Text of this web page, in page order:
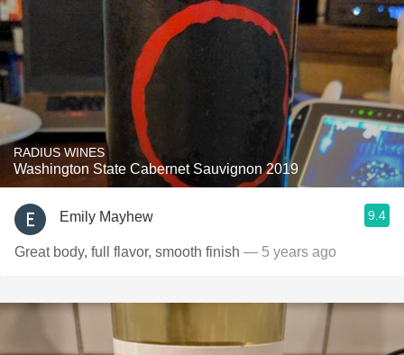
RADIUS WINES
Washington State Cabernet Sauvignon 2019
Emily Mayhew 9.4
Great body, full flavor, smooth finish — 5 years ago